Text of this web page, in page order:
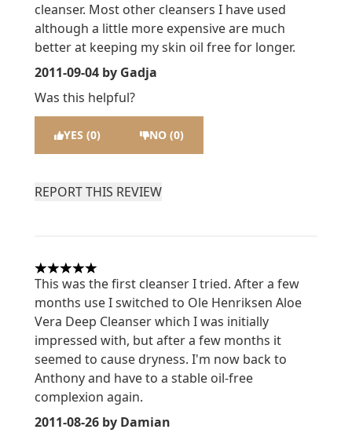
cleanser. Most other cleansers I have used
although a little more expensive are much
better at keeping my skin oil free for longer.
2011-09-04 by Gadja
Was this helpful?
YES (0) NO (0)
REPORT THIS REVIEW
5 stars out of a maximum of 5
This was the first cleanser I tried. After a few
months use I switched to Ole Henriksen Aloe
Vera Deep Cleanser which I was initially
impressed with, but after a few months it
seemed to cause dryness. I'm now back to
Anthony and have to a stable oil-free
complexion again.
2011-08-26 by Damian